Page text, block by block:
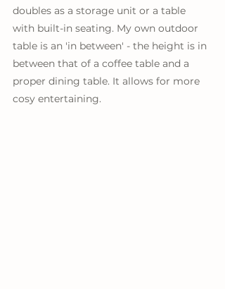
doubles as a storage unit or a table
with built-in seating. My own outdoor
table is an 'in between' - the height is in
between that of a coffee table and a
proper dining table. It allows for more
cosy entertaining.